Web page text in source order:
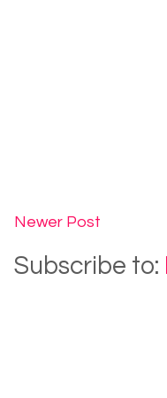
Newer Post
Subscribe to: